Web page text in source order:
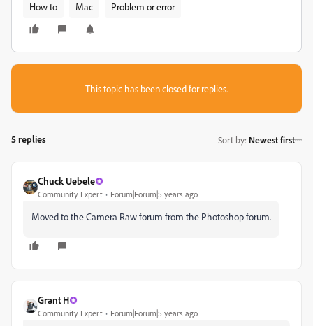
How to Mac Problem or error
This topic has been closed for replies.
5 replies Sort by: Newest first
Chuck Uebele
Community Expert Forum|Forum|5 years ago
Moved to the Camera Raw forum from the Photoshop forum.
Grant H
Community Expert Forum|Forum|5 years ago